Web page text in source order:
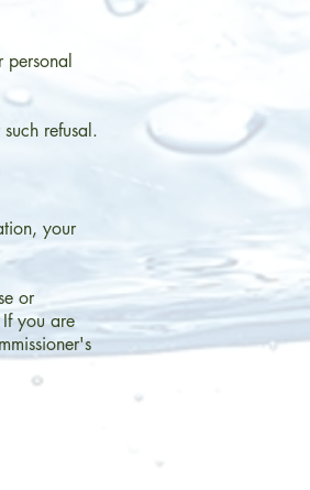
refusal.
your
or
you are